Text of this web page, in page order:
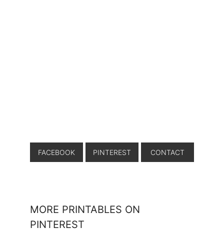
FACEBOOK PINTEREST CONTACT
MORE PRINTABLES ON
PINTEREST